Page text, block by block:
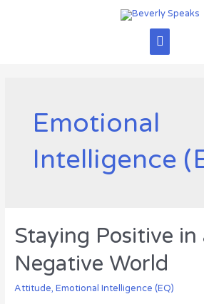
Main
Emotional
Intelligence
Staying Positive in
Negative World
Attitude, Emotional Intelligence (EQ)